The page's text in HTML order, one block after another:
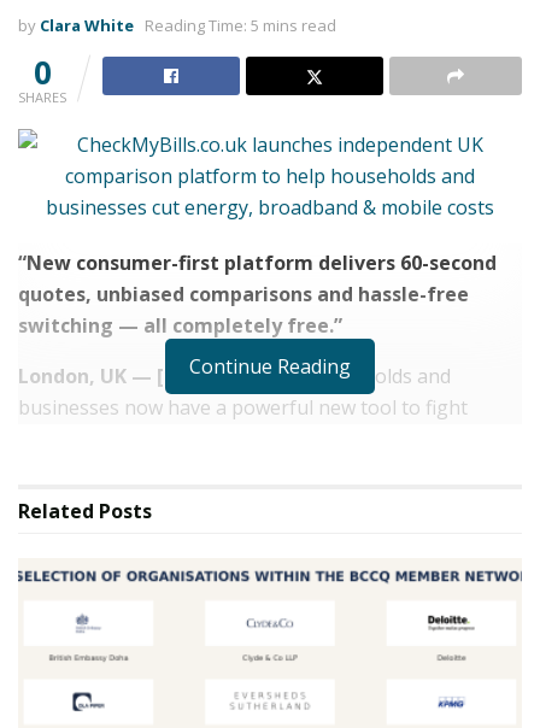
by Clara White Reading Time: 5 mins read
0
SHARES
“New consumer-first platform delivers 60-second
quotes, unbiased comparisons and hassle-free
switching — all completely free.”
London, UK — [16.08.25]— UK households and
businesses now have a powerful new tool to fight
comparison and switching platform from
Continue Reading
Related Posts